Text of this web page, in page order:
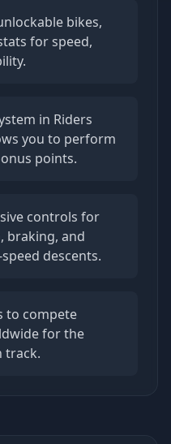
bikes,
for speed,
in Riders
you to perform
points.
controls for
braking, and
descents.
to compete
for the
track.